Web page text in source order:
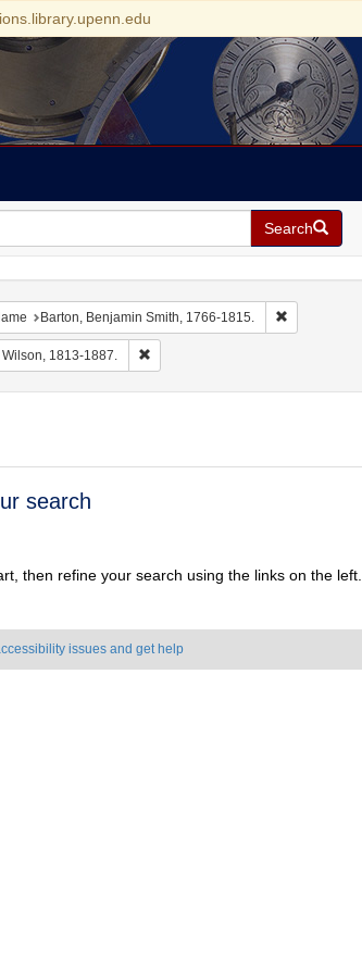
Search
Barton, Benjamin Smith, 1766-1815. Remove
1813-1887. Remove constraint Personal Name:
search
then refine your search using the links on the left.
issues and get help